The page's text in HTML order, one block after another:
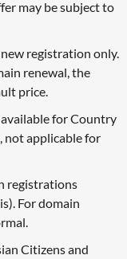
may be subject to
registration only.
renewal, the
price.
for Country
not applicable for
registrations
For domain
Citizens and